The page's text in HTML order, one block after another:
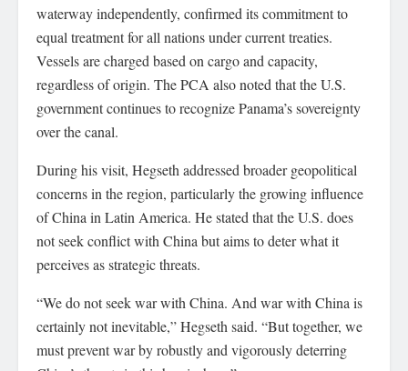
waterway independently, confirmed its commitment to
equal treatment for all nations under current treaties.
Vessels are charged based on cargo and capacity,
regardless of origin. The PCA also noted that the U.S.
government continues to recognize Panama’s sovereignty
over the canal.
During his visit, Hegseth addressed broader geopolitical
concerns in the region, particularly the growing influence
of China in Latin America. He stated that the U.S. does
not seek conflict with China but aims to deter what it
perceives as strategic threats.
“We do not seek war with China. And war with China is
certainly not inevitable,” Hegseth said. “But together, we
must prevent war by robustly and vigorously deterring